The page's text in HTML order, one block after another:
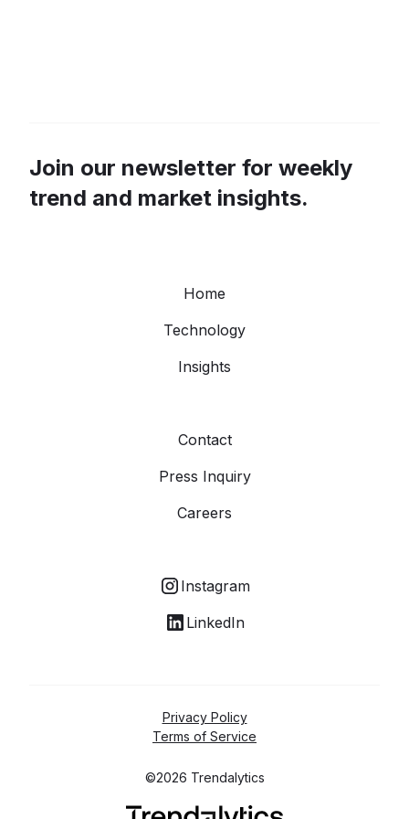
Join our newsletter for weekly
trend and market insights.
Home
Technology
Insights
Contact
Press Inquiry
Careers
Instagram
LinkedIn
©2026 Trendalytics
Privacy Policy
Terms of Service